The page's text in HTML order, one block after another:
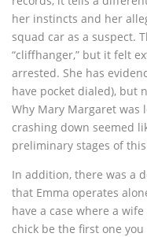
her instincts and her
squad car as a suspect.
“cliffhanger,” but it felt
arrested. She has
have pocket dialed), but
Why Mary Margaret was
crashing down seemed
preliminary stages of
In addition, there was a
that Emma operates
have a case where a
chick be the first one